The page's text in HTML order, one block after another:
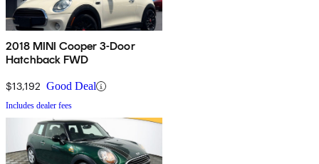
2018 MINI Cooper 3-Door
Hatchback FWD
$13,192 Good Deal
Includes dealer fees